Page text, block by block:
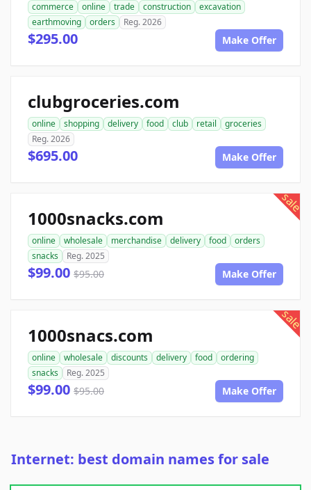
commerce online trade construction
excavation
earthmoving
orders Reg. 2026
$295.00 Make Offer
clubgroceries.com
online shopping delivery food club retail
groceries
Reg. 2026
$695.00 Make Offer
sale
1000snacks.com
online wholesale merchandise delivery food
orders
snacks
Reg. 2025
$99.00 $95.00 Make Offer
sale
1000snacs.com
online wholesale discounts delivery food
ordering
snacks
Reg. 2025
$99.00 $95.00 Make Offer
Internet: best domain names for sale